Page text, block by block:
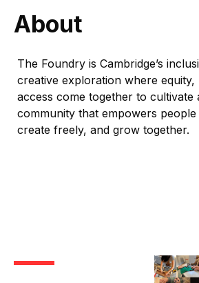
About
The Foundry is Cambridge’s
creative exploration where equity,
access come together to cultivate
community that empowers people
create freely, and grow together.